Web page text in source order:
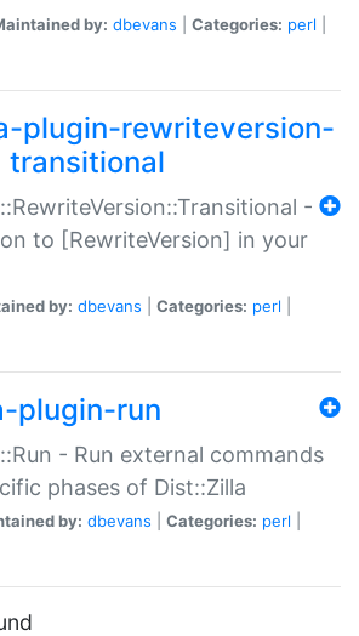
by: dbevans Categories: perl
plugin-rewriteversion-
transitional
-
to [RewriteVersion] in your
by: dbevans Categories: perl
plugin-run
- Run external commands
phases of Dist::Zilla
by: dbevans Categories: perl